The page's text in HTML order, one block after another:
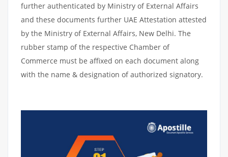
further authenticated by Ministry of External Affairs
and these documents further UAE Attestation attested
by the Ministry of External Affairs, New Delhi. The
rubber stamp of the respective Chamber of
Commerce must be affixed on each document along
with the name & designation of authorized signatory.